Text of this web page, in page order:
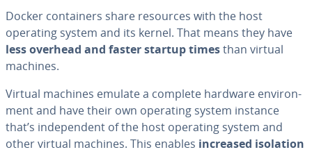
Docker con­tain­ers share resources with the host
operating system and its kernel. That means they have
less overhead and faster startup timesthan virtual
machines.
Virtual machines emulate a complete hardware en­vi­ron­
ment and have their own operating system instance
that’s in­de­pen­dent of the host operating system and
other virtual machines. This enables increased isolation